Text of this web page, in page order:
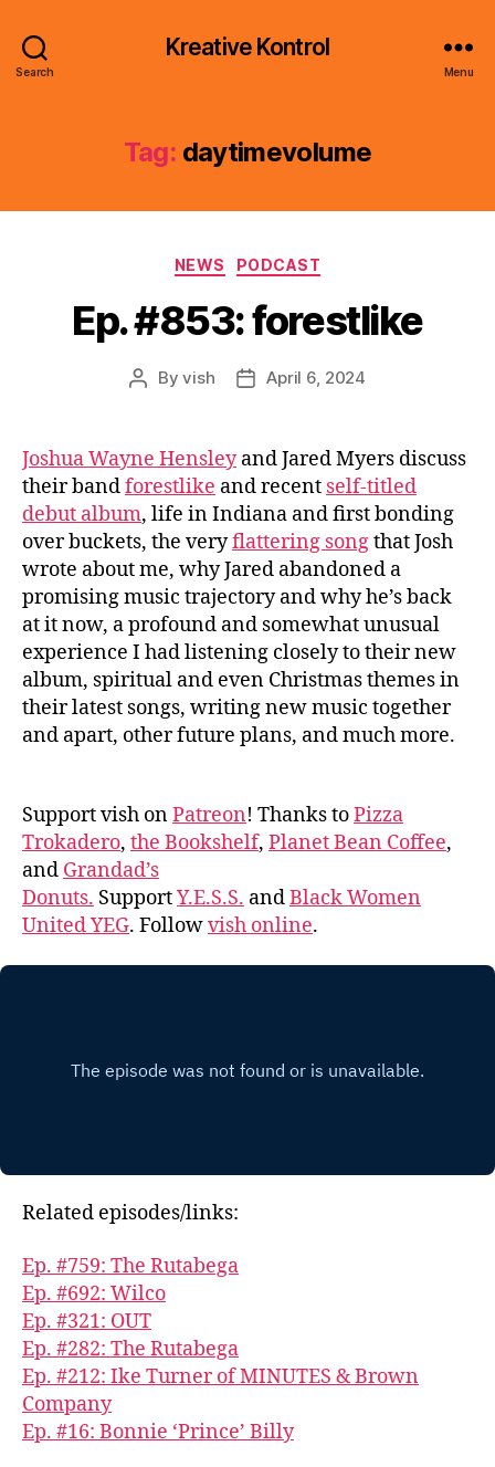
Search
Kreative Kontrol
Menu
Tag: daytimevolume
Categories
NEWS PODCAST
Ep. #853: forestlike
PostByvish
PostApril 6, 2024
Joshua Wayne Hensleyand Jared Myers discuss
their bandforestlike and recent self-titled
debut album, life in Indiana and first bonding
over buckets, the veryflattering songthat Josh
wrote about me, why Jared abandoned a
promising music trajectory and why he’s back
at it now, a profound and somewhat unusual
experience I had listening closely to their new
album, spiritual and even Christmas themes in
their latest songs, writing new music together
and apart, other future plans, and much more.
Support vish onPatreon! Thanks toPizza
Trokadero, the Bookshelf, Planet Bean Coffee,
and Grandad’s
Donuts. SupportY.E.S.S. andBlack Women
United YEG. Followvish online.
Related episodes/links:
Ep. #759: The Rutabega
Ep. #692: Wilco
Ep. #321: OUT
Ep. #282: The Rutabega
Ep. #212: Ike Turner of MINUTES & Brown
Company
Ep. #16: Bonnie ‘Prince’ Billy